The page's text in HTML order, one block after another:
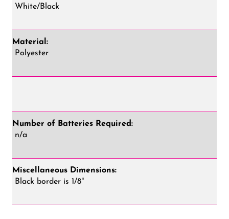
White/Black
Material:
Polyester
Number of Batteries Required:
n/a
Miscellaneous Dimensions:
Black border is 1/8"